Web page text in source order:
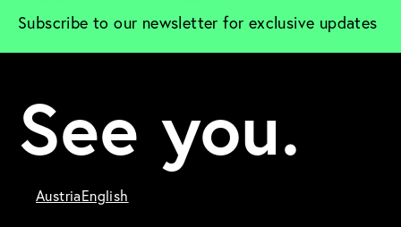
Subscribe to our newsletter for exclusive updates
See you.
AustriaEnglish